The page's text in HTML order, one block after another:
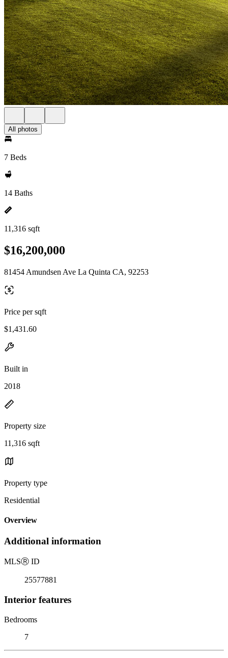
All photos
7 Beds
14 Baths
11,316 sqft
$16,200,000
81454 Amundsen Ave La Quinta CA, 92253
Price per sqft
$1,431.60
Built in
2018
Property size
11,316 sqft
Property type
Residential
Overview
Additional information
MLSⓇ ID
25577881
Interior features
Bedrooms
7